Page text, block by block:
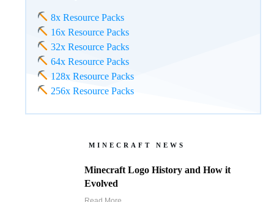
8x Resource Packs
16x Resource Packs
32x Resource Packs
64x Resource Packs
128x Resource Packs
256x Resource Packs
MINECRAFT NEWS
Minecraft Logo History and How it
Evolved